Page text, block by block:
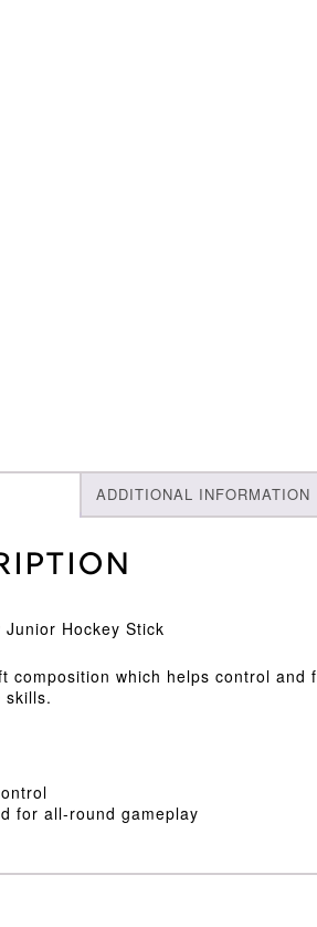
ADDITIONAL INFORMATION
Junior Hockey Stick
composition which helps control
skills.
for all-round gameplay